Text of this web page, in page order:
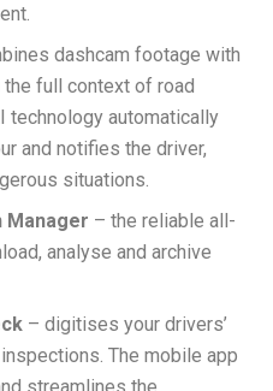
dashcam footage with
full context of road
technology automatically
and notifies the driver,
situations.
Manager – the reliable all-
analyse and archive
– digitises your drivers’
The mobile app
streamlines the